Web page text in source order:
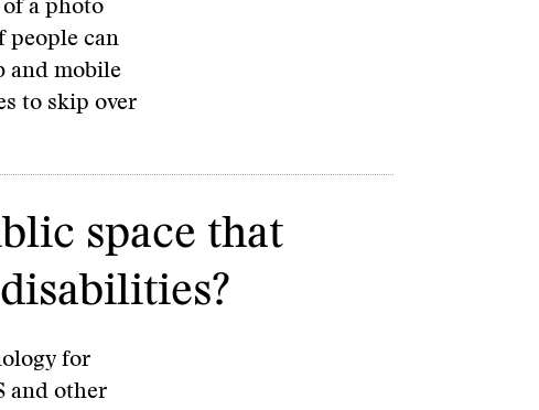
a photo
people can
and mobile
to skip over
space that
for
and other